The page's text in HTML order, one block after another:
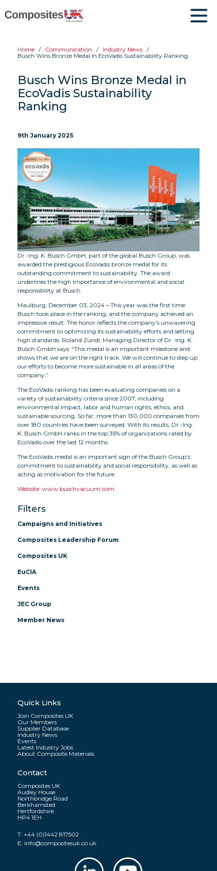
Home Communication
Industry News
Busch Wins Bronze Medal In EcoVadis Sustainability Ranking
Filters
Campaigns and Initiatives
Composites Leadership Forum
Composites UK
EuCIA
Events
JEC Group
Member News
Busch Wins Bronze Medal in
EcoVadis Sustainability
Ranking
9th January 2025
Dr.-Ing. K. Busch GmbH, part of the global Busch Group, was
awarded the prestigious EcoVadis bronze medal for its
outstanding commitment to sustainability. The award
underlines the high importance of environmental and social
responsibility at Busch.
Maulburg, December 03, 2024 – This year was the first time
Busch took place in the ranking, and the company achieved an
impressive result. The honor reflects the company’s unwavering
commitment to optimizing its sustainability efforts and setting
high standards. Roland Zundl, Managing Director of Dr.-Ing. K.
Busch GmbH says: “This medal is an important milestone and
shows that we are on the right track. We will continue to step up
our efforts to become more sustainable in all areas of the
company.”
The EcoVadis ranking has been evaluating companies on a
variety of sustainability criteria since 2007, including
environmental impact, labor and human rights, ethics, and
sustainable sourcing. So far, more than 130,000 companies from
over 180 countries have been surveyed. With its results, Dr.-Ing.
K. Busch GmbH ranks in the top 35% of organizations rated by
EcoVadis over the last 12 months.
The EcoVadis medal is an important sign of the Busch Group’s
commitment to sustainability and social responsibility, as well as
acting as motivation for the future.
Website: www.buschvacuum.com
Quick Links
Join Composites UK
Our Members
Supplier Database
Industry News
Events
Latest Industry Jobs
About Composite Materials
Contact
Composites UK
Audley House
Northbridge Road
Berkhamsted
Hertfordshire
HP4 1EH
T:+44 (0)1442 817502
E: info@compositesuk.co.uk